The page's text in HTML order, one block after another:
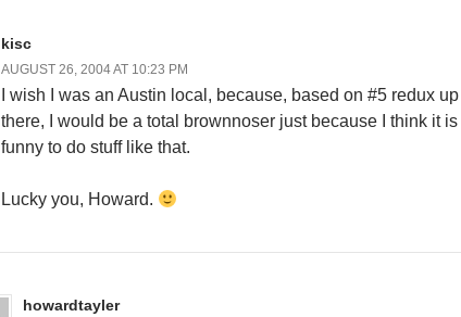
kisc
AUGUST 26, 2004 AT 10:23 PM
I wish I was an Austin local, because, based on #5 redux up
there, I would be a total brownnoser just because I think it is
funny to do stuff like that.
Lucky you, Howard.
howardtayler